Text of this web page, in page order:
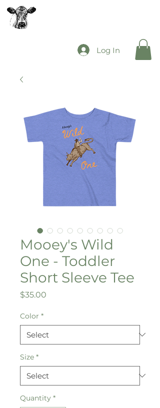
Log In
Mooey's Wild
One - Toddler
Short Sleeve Tee
$35.00
Color *
Size *
Quantity *